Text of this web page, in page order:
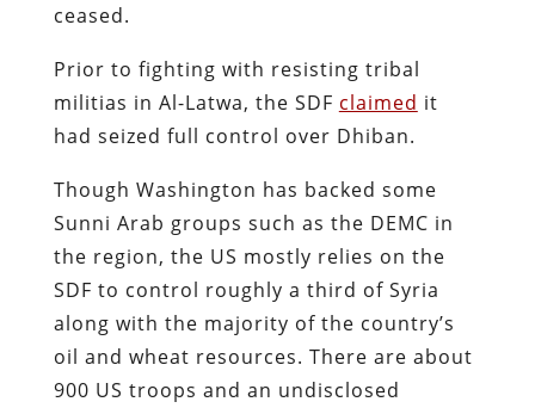
ceased.
Prior to fighting with resisting tribal
militias in Al-Latwa, the SDF claimed it
had seized full control over Dhiban.
Though Washington has backed some
Sunni Arab groups such as the DEMC in
the region, the US mostly relies on the
SDF to control roughly a third of Syria
along with the majority of the country’s
oil and wheat resources. There are about
900 US troops and an undisclosed